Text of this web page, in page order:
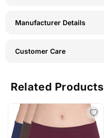
Manufacturer Details
Customer Care
Related Products